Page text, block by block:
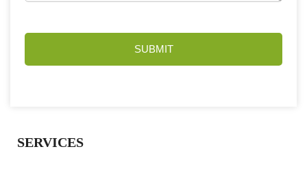
SUBMIT
SERVICES